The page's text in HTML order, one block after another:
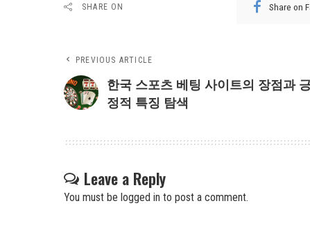
SHARE ON Share on
PREVIOUS ARTICLE
한국 스포츠 베팅 사이트의 장점과
정적 특징 탐색
Leave a Reply
You must be logged in to post a comment.